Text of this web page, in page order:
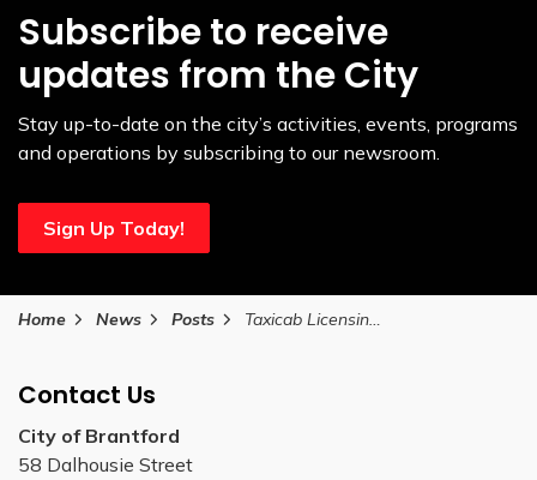
Subscribe to receive
updates from the City
Stay up-to-date on the city’s activities, events, programs
and operations by subscribing to our newsroom.
Sign Up Today!
Home News Posts Taxicab Licensing Tariff Card CPI Adjustment
Contact Us
City of Brantford
58 Dalhousie Street